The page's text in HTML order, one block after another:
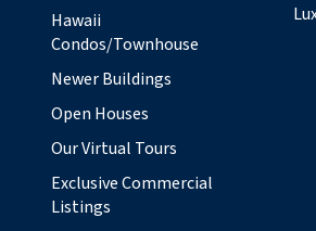
Hawaii
Condos/Townhouse
Newer Buildings
Open Houses
Our Virtual Tours
Exclusive Commercial
Listings